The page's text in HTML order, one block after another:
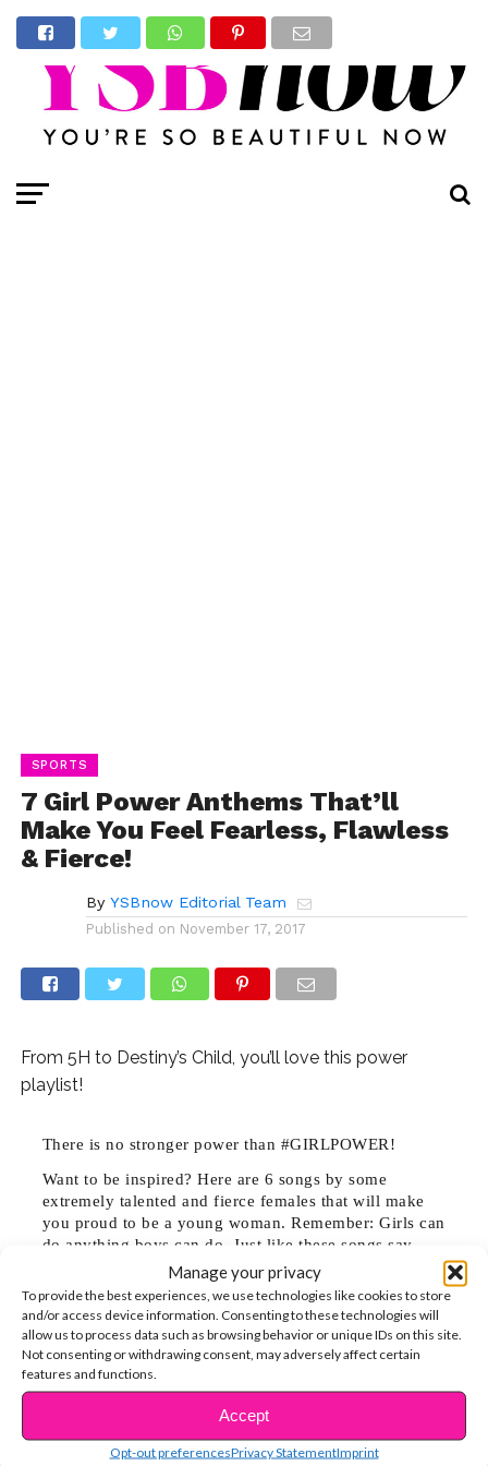
Manage your privacy
To provide the best experiences, we use technologies like cookies to store
and/or access device information. Consenting to these technologies will
allow us to process data such as browsing behavior or unique IDs on this site.
Not consenting or withdrawing consent, may adversely affect certain
features and functions.
Accept
Opt-out preferencesPrivacy StatementImprint
SPORTS
7 Girl Power Anthems That’ll
Make You Feel Fearless, Flawless
& Fierce!
By YSBnow Editorial Team
Published on November 17, 2017
From 5H to Destiny’s Child, you’ll love this power
playlist!
There is no stronger power than #GIRLPOWER!
Want to be inspired? Here are 6 songs by some
extremely talented and fierce females that will make
you proud to be a young woman. Remember: Girls can
do anything boys can do. Just like these songs say,
you are strong, smart and capable of changing the
world!
1. “Take A Hint” from Victorious is all about standing up
for yourself and telling someone who is making you
uncomfortable by repeatedly hitting on you to S-T-O-
P. Cat calling and other unwanted advances are sexual
harassment and totally not cool!
CONTINUE READING